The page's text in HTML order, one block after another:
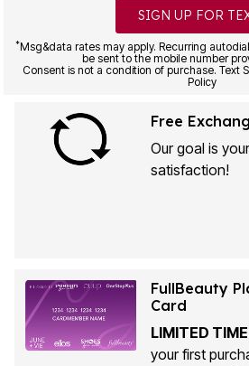
SIGN UP FOR
*Msg&data rates may apply. Recurring
be sent to the mobile number
Consent is not a condition of purchase. Text
Policy
Free
Our goal is
satisfaction!
FullBeauty
Card
LIMITED
your first